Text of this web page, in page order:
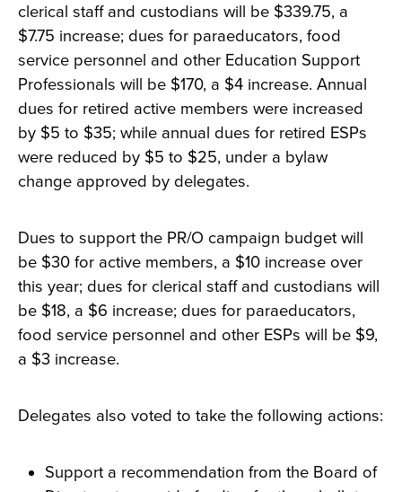
clerical staff and custodians will be $339.75, a
$7.75 increase; dues for paraeducators, food
service personnel and other Education Support
Professionals will be $170, a $4 increase. Annual
dues for retired active members were increased
by $5 to $35; while annual dues for retired ESPs
were reduced by $5 to $25, under a bylaw
change approved by delegates.
Dues to support the PR/O campaign budget will
be $30 for active members, a $10 increase over
this year; dues for clerical staff and custodians will
be $18, a $6 increase; dues for paraeducators,
food service personnel and other ESPs will be $9,
a $3 increase.
Delegates also voted to take the following actions:
Support a recommendation from the Board of